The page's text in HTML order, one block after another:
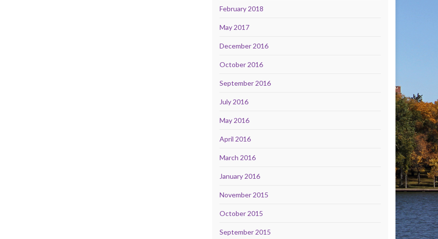
February 2018
May 2017
December 2016
October 2016
September 2016
July 2016
May 2016
April 2016
March 2016
January 2016
November 2015
October 2015
September 2015